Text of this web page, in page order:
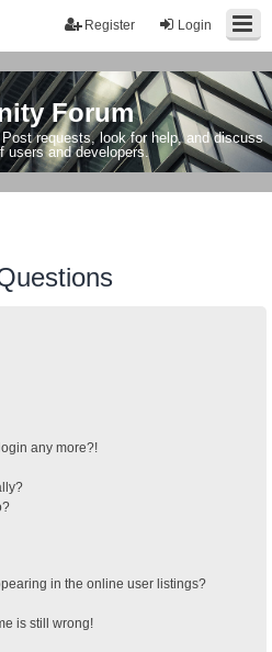
Login
Register
Forum
requests, look for help, and discuss
users and developers.
any more?!
in the online user listings?
is still wrong!